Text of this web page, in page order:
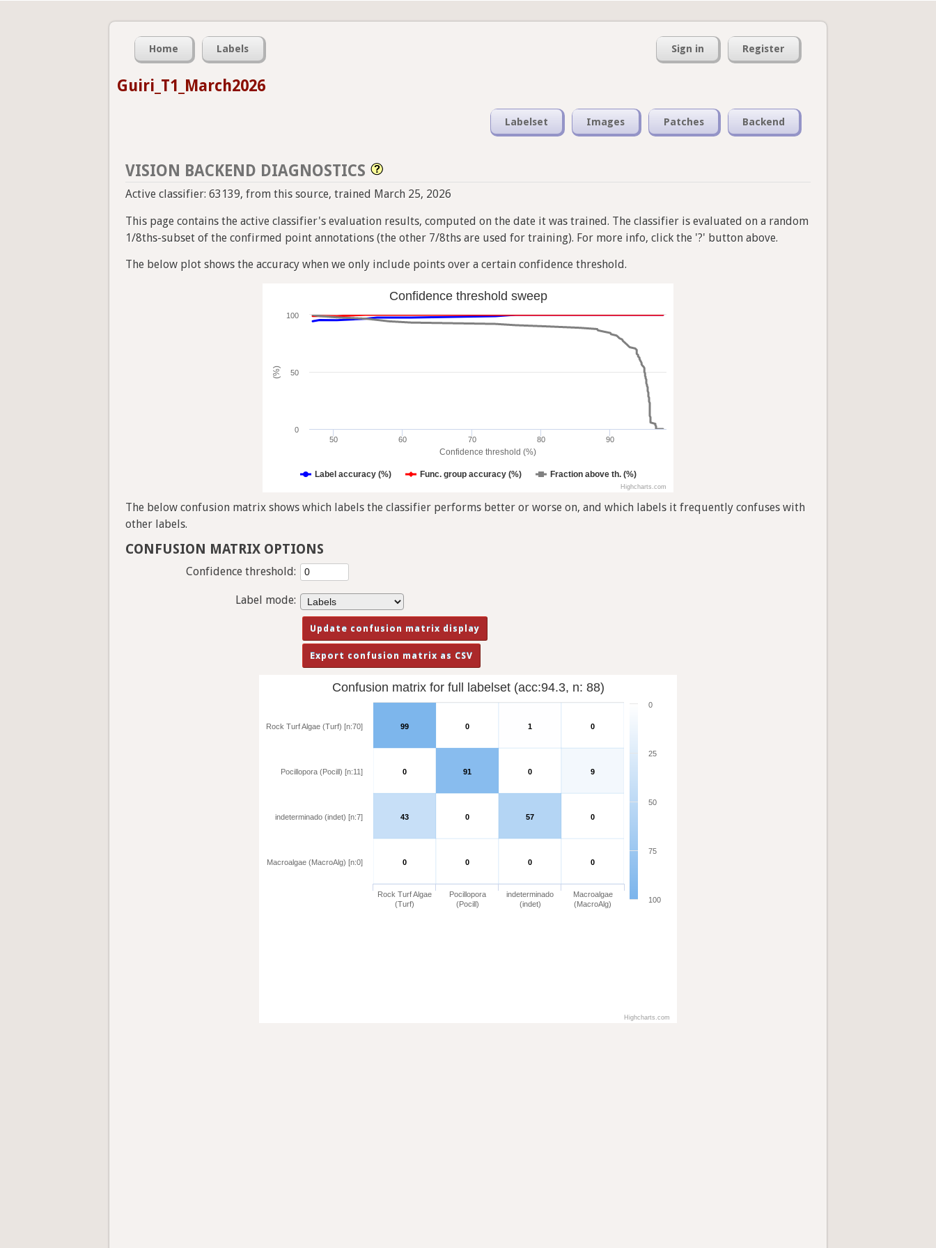
Home Labels Sign in Register
Guiri_T1_March2026
Labelset Images Patches Backend
VISION BACKEND DIAGNOSTICS
Active classifier: 63139, from this source, trained March 25, 2026
This page contains the active classifier's evaluation results, computed on the date it was trained. The classifier is evaluated on a random
1/8ths-subset of the confirmed point annotations (the other 7/8ths are used for training). For more info, click the '?' button above.
The below plot shows the accuracy when we only include points over a certain confidence threshold.
Confidence threshold (%)
(%)
Confidence threshold sweep
Label accuracy (%) Func. group accuracy (%) Fraction above th. (%)
50 60 70 80 90
0
50
100
Highcharts.com
The below confusion matrix shows which labels the classifier performs better or worse on, and which labels it frequently confuses with
other labels.
CONFUSION MATRIX OPTIONS
Confidence threshold:
Label mode:
Confusion matrix for full labelset (acc:94.3, n: 88)
0
43
0
99
0
0
91
0
0
57
0
1
0
0
9
0
0
25
50
75
100
Rock Turf Algae
(Turf)
Pocillopora
(Pocill)
indeterminado
(indet)
Macroalgae
(MacroAlg)
Macroalgae (MacroAlg) [n:0]
indeterminado (indet) [n:7]
Pocillopora (Pocill) [n:11]
Rock Turf Algae (Turf) [n:70]
Highcharts.com